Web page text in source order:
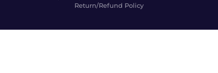
Return/Refund Policy